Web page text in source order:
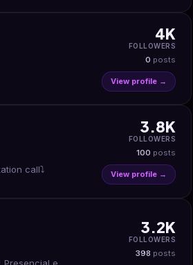
4K
FOLLOWERS
0 posts
View profile →
call⤵️
3.8K
FOLLOWERS
100 posts
View profile →
3.2K
FOLLOWERS
398 posts